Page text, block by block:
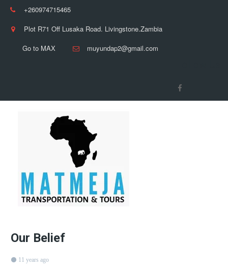
+260974715465
Plot R71 Off Lusaka Road. Livingstone.Zambia
Go to MAX
muyundap2@gmail.com
Our Belief
11 years ago